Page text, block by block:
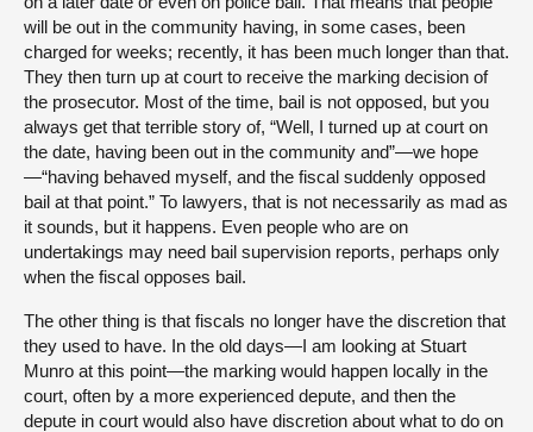
will be out in the community having, in some cases, been
charged for weeks; recently, it has been much longer than that.
They then turn up at court to receive the marking decision of
the prosecutor. Most of the time, bail is not opposed, but you
always get that terrible story of, “Well, I turned up at court on
the date, having been out in the community and”—we hope
—“having behaved myself, and the fiscal suddenly opposed
bail at that point.” To lawyers, that is not necessarily as mad as
it sounds, but it happens. Even people who are on
undertakings may need bail supervision reports, perhaps only
when the fiscal opposes bail.
The other thing is that fiscals no longer have the discretion that
they used to have. In the old days—I am looking at Stuart
Munro at this point—the marking would happen locally in the
court, often by a more experienced depute, and then the
depute in court would also have discretion about what to do on